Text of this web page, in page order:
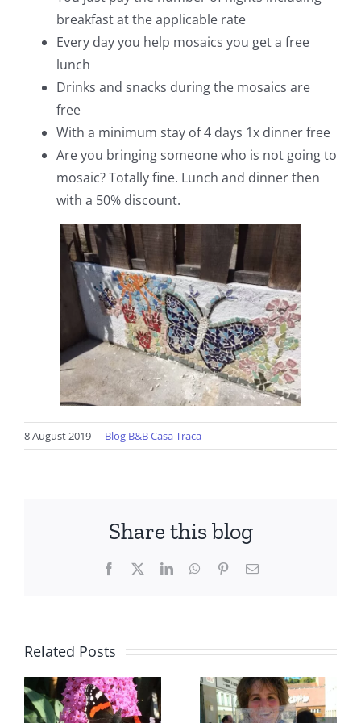
breakfast at the applicable rate
Every day you help mosaics you get a free
lunch
Drinks and snacks during the mosaics are
free
With a minimum stay of 4 days 1x dinner free
Are you bringing someone who is not going to
mosaic? Totally fine. Lunch and dinner then
with a 50% discount.
8 August 2019 | Blog B&B Casa Traca
Share this blog
Facebook LinkedInWhatsApp
PinterestEmail
Related Posts
Portugal,
Facts to